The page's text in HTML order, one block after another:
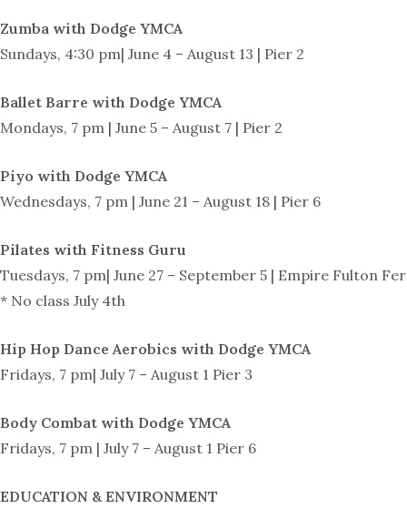
Zumba with Dodge YMCA
Sundays, 4:30 pm| June 4 – August 13 | Pier 2
Ballet Barre with Dodge YMCA
Mondays, 7 pm | June 5 – August 7 | Pier 2
Piyo with Dodge YMCA
Wednesdays, 7 pm | June 21 – August 18 | Pier 6
Pilates with Fitness Guru
Tuesdays, 7 pm| June 27 – September 5 | Empire Fulton
* No class July 4th
Hip Hop Dance Aerobics with Dodge YMCA
Fridays, 7 pm| July 7 – August 1 Pier 3
Body Combat with Dodge YMCA
Fridays, 7 pm | July 7 – August 1 Pier 6
EDUCATION & ENVIRONMENT